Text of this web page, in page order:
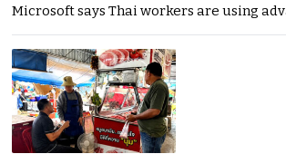
Microsoft says Thai workers are using